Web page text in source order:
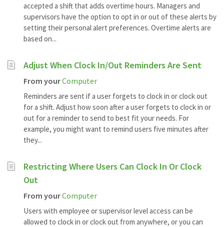
accepted a shift that adds overtime hours. Managers and
supervisors have the option to opt in or out of these alerts by
setting their personal alert preferences. Overtime alerts are
based on...
Adjust When Clock In/Out Reminders Are Sent
From yourComputer
Reminders are sent if a user forgets to clock in or clock out
for a shift. Adjust how soon after a user forgets to clock in or
out for a reminder to send to best fit your needs. For
example, you might want to remind users five minutes after
they...
Restricting Where Users Can Clock In Or Clock
Out
From yourComputer
Users with employee or supervisor level access can be
allowed to clock in or clock out from anywhere, or you can